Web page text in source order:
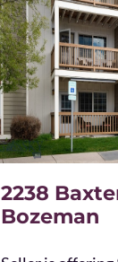
2238
Bozeman